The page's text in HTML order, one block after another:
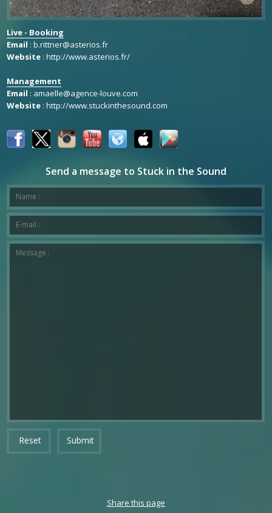
Live - Booking
Email :b.rittner@asterios.fr
Website :http://www.asterios.fr/
Management
Email : amaelle@agence-louve.com
Website :http://www.stuckinthesound.com
Send a message to Stuck in the Sound
Your message has been successfully sent to Stuck in the Sound.
Name :
E-mail :
Message :
Reset Submit
Share this page